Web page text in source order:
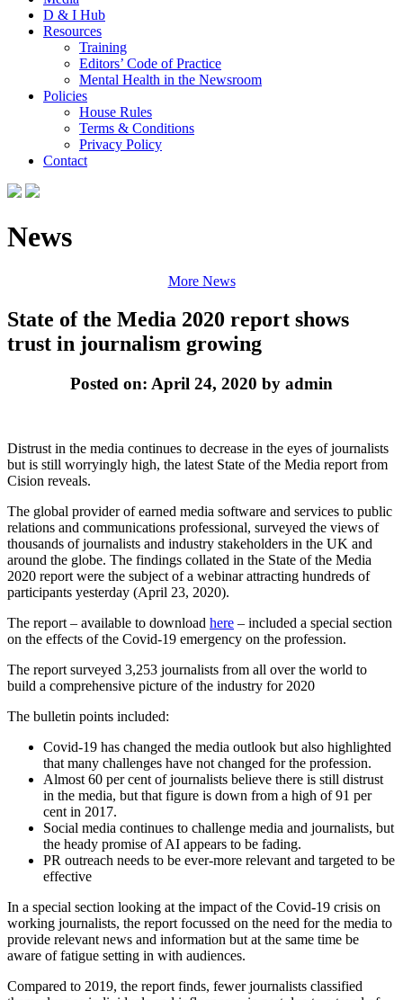
D & I Hub
Resources
Training
Editors’ Code of Practice
Mental Health in the Newsroom
Policies
House Rules
Terms & Conditions
Privacy Policy
Contact
News
More News
State of the Media 2020 report shows
trust in journalism growing
Posted on: April 24, 2020 by admin
Distrust in the media continues to decrease in the eyes of journalists
but is still worryingly high, the latest State of the Media report from
Cision reveals.
The global provider of earned media software and services to public
relations and communications professional, surveyed the views of
thousands of journalists and industry stakeholders in the UK and
around the globe. The findings collated in the State of the Media
2020 report were the subject of a webinar attracting hundreds of
participants yesterday (April 23, 2020).
The report – available to download here – included a special section
on the effects of the Covid-19 emergency on the profession.
The report surveyed 3,253 journalists from all over the world to
build a comprehensive picture of the industry for 2020
The bulletin points included:
Covid-19 has changed the media outlook but also highlighted
that many challenges have not changed for the profession.
Almost 60 per cent of journalists believe there is still distrust
in the media, but that figure is down from a high of 91 per
cent in 2017.
Social media continues to challenge media and journalists, but
the heady promise of AI appears to be fading.
PR outreach needs to be ever-more relevant and targeted to be
effective
In a special section looking at the impact of the Covid-19 crisis on
working journalists, the report focussed on the need for the media to
provide relevant news and information but at the same time be
aware of fatigue setting in with audiences.
Compared to 2019, the report finds, fewer journalists classified